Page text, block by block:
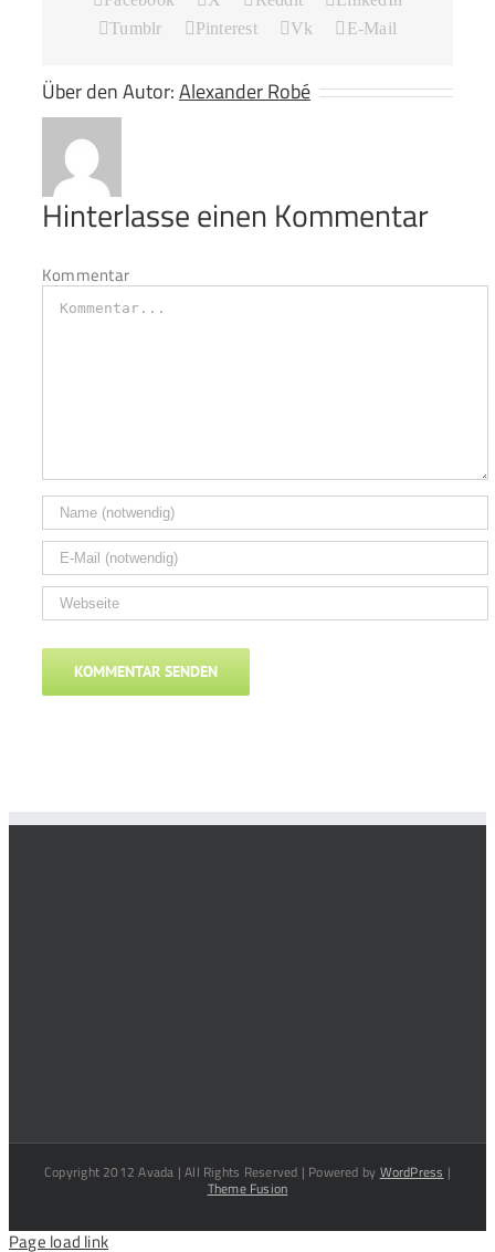
Tumblr
Pinterest Vk E-Mail
Über den Autor:Alexander Robé
Hinterlasse einen Kommentar
Kommentar
Copyright 2012 Avada | All Rights Reserved | Powered by WordPress |
Theme Fusion
Page load link